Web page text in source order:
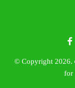
© Copyright
for